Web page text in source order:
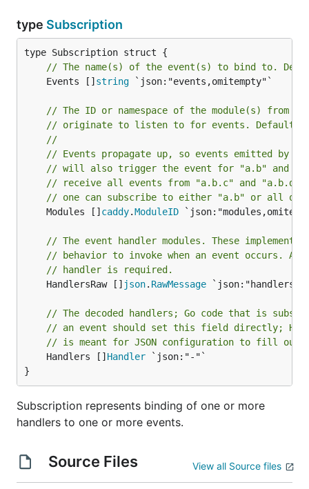
type Subscription
// The name(s) of the event(s) to bind to.
	Events []
string `json:"events,omitempty"`
// The ID or namespace of the module(s) from
// originate to listen to for events. Default:
//
// Events propagate up, so events emitted by
// will also trigger the event for "a.b" and
// receive all events from "a.b.c" and "a.b.d",
// one can subscribe to either "a.b" or all of
	Modules []
caddy.ModuleID
// The event handler modules. These implement
// behavior to invoke when an event occurs. At
// handler is required.
	HandlersRaw []
json. RawMessage
// The decoded handlers; Go code that is
// an event should set this field directly;
// is meant for JSON configuration to fill
	Handlers []
Handler `json:"-"`
}
Subscription represents binding of one or more
handlers to one or more events.
Source Files View all Source files